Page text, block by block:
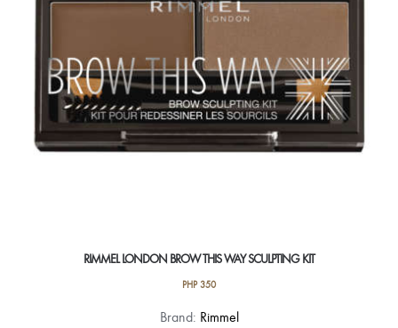
RIMMEL LONDON BROW THIS WAY SCULPTING KIT
PHP350
This
Brand: Rimmel